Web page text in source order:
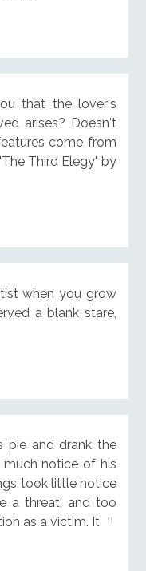
that the lover's
arises? Doesn't
come from
Third Elegy" by
when you grow
a blank stare,
and drank the
notice of his
took little notice
a threat, and too
as a victim. It